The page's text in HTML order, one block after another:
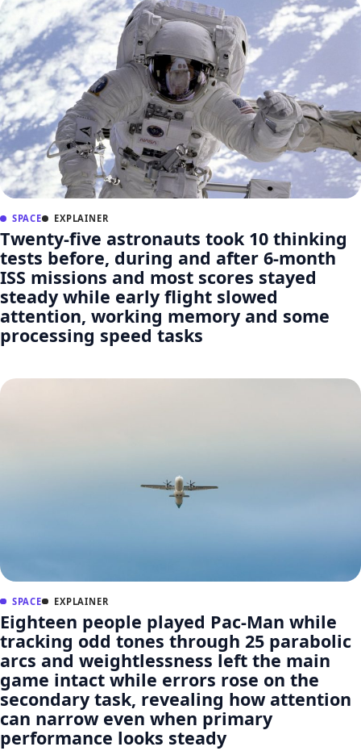
SPACE EXPLAINER
Twenty-five astronauts took 10 thinking
tests before, during and after 6-month
ISS missions and most scores stayed
steady while early flight slowed
attention, working memory and some
processing speed tasks
SPACE EXPLAINER
Eighteen people played Pac-Man while
tracking odd tones through 25 parabolic
arcs and weightlessness left the main
game intact while errors rose on the
secondary task, revealing how attention
can narrow even when primary
performance looks steady